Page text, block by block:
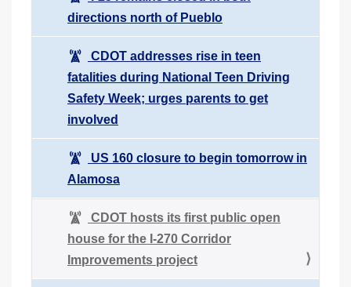
directions north of Pueblo
CDOT addresses rise in teen
fatalities during National Teen Driving
Safety Week; urges parents to get
involved
US 160 closure to begin tomorrow in
Alamosa
CDOT hosts its first public open
house for the I-270 Corridor
Improvements project